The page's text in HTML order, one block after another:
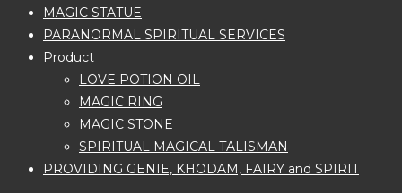
MAGIC STATUE
PARANORMAL SPIRITUAL SERVICES
Product
LOVE POTION OIL
MAGIC RING
MAGIC STONE
SPIRITUAL MAGICAL TALISMAN
PROVIDING GENIE, KHODAM, FAIRY and SPIRIT